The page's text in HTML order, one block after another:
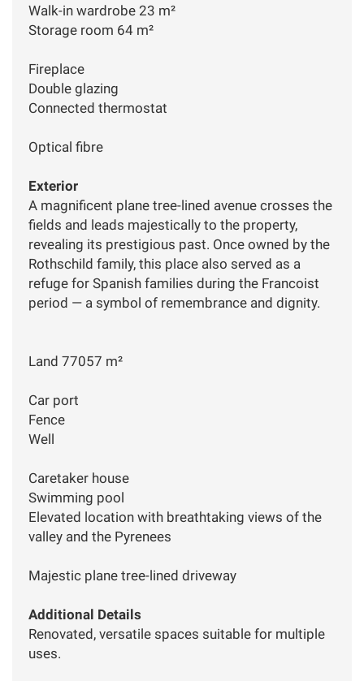
Walk-in wardrobe 23 m²
Storage room 64 m²
Fireplace
Double glazing
Connected thermostat
Optical fibre
Exterior
A magnificent plane tree-lined avenue crosses the
fields and leads majestically to the property,
revealing its prestigious past. Once owned by the
Rothschild family, this place also served as a
refuge for Spanish families during the Francoist
period — a symbol of remembrance and dignity.
Land 77057 m²
Car port
Fence
Well
Caretaker house
Swimming pool
Elevated location with breathtaking views of the
valley and the Pyrenees
Majestic plane tree-lined driveway
Additional Details
Renovated, versatile spaces suitable for multiple
uses.